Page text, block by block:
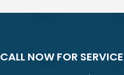
CALL NOW FOR SERVICE